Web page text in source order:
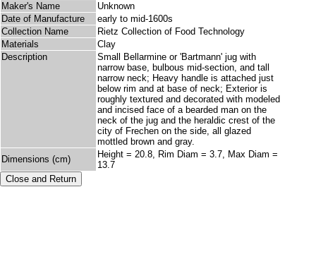
Maker's Name
Unknown
Date of Manufacture
early to mid-1600s
Collection Name
Rietz Collection of Food Technology
Materials
Clay
Description
Small Bellarmine or 'Bartmann' jug with
narrow base, bulbous mid-section, and tall
narrow neck; Heavy handle is attached just
below rim and at base of neck; Exterior is
roughly textured and decorated with modeled
and incised face of a bearded man on the
neck of the jug and the heraldic crest of the
city of Frechen on the side, all glazed
mottled brown and gray.
Dimensions (cm)
Height = 20.8, Rim Diam = 3.7, Max Diam =
13.7